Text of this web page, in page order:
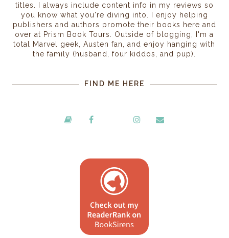
titles. I always include content info in my reviews so
you know what you're diving into. I enjoy helping
publishers and authors promote their books here and
over at Prism Book Tours. Outside of blogging, I'm a
total Marvel geek, Austen fan, and enjoy hanging with
the family (husband, four kiddos, and pup).
FIND ME HERE